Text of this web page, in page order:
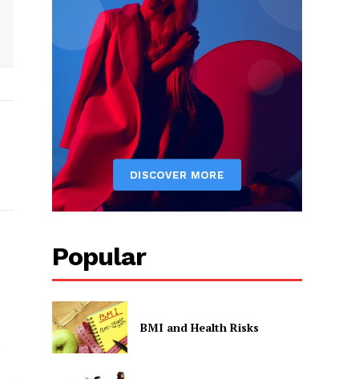
Popular
BMI and Health Risks